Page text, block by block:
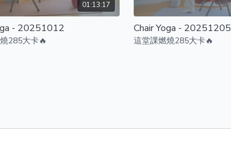
01:13:17
- 20251012
285大卡🔥
Chair Yoga - 20251205
這堂課燃燒285大卡🔥